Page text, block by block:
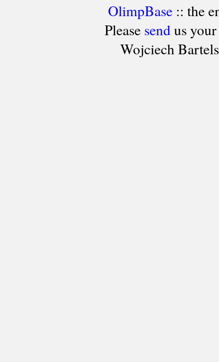
OlimpBase:: the
Please sendus your
Wojciech